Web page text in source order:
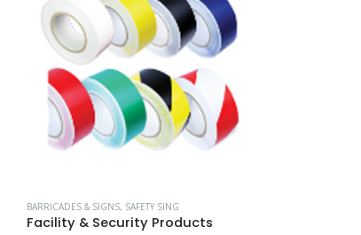
BARRICADES & SIGNS, SAFETY SING
Facility & Security Products